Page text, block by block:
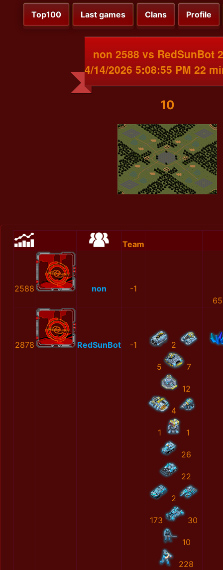
Top100 Last games Clans Profile
non 2588 vs RedSunBot
4/14/2026 5:08:55 PM 22
10
Team
2588 non
-1
2878 RedSunBot -1 2
5 7
12
4
1 1
26
22
2
173 30
10
228